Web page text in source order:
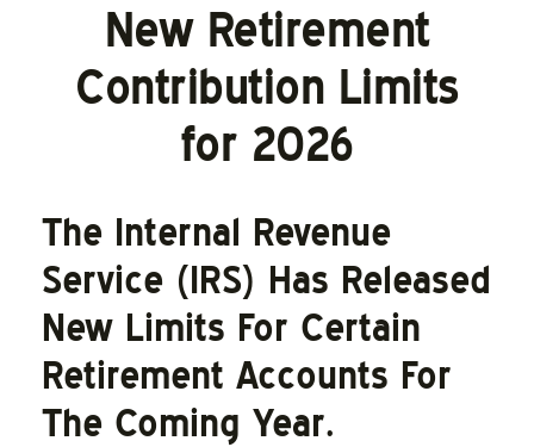
New Retirement
Contribution Limits
for 2026
The Internal Revenue
Service (IRS) Has Released
New Limits For Certain
Retirement Accounts For
The Coming Year.